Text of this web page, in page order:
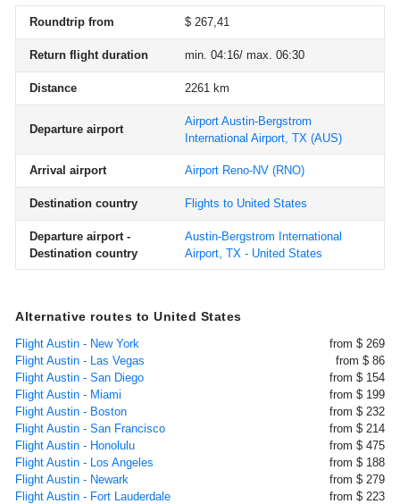
Roundtrip from $ 267,41
Return flight duration min. 04:16/ max. 06:30
Distance 2261 km
Departure airport
Airport Austin-Bergstrom
International Airport, TX (AUS)
Arrival airport Airport Reno-NV (RNO)
Destination country Flights to United States
Departure airport -
Destination country
Austin-Bergstrom International
Airport, TX - United States
Alternative routes to United States
Flight Austin - New York
from $ 269
Flight Austin - Las Vegas
from $ 86
Flight Austin - San Diego
from $ 154
Flight Austin - Miami
from $ 199
Flight Austin - Boston
from $ 232
Flight Austin - San Francisco
from $ 214
Flight Austin - Honolulu
from $ 475
Flight Austin - Los Angeles
from $ 188
Flight Austin - Newark
from $ 279
Flight Austin - Fort Lauderdale
from $ 223